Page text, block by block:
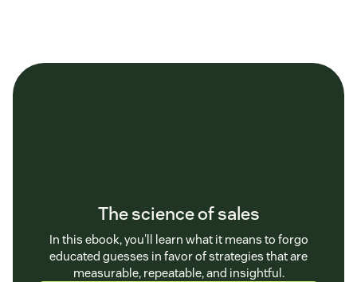
The science of sales
In this ebook, you'll learn what it means to forgo
educated guesses in favor of strategies that are
measurable, repeatable, and insightful.